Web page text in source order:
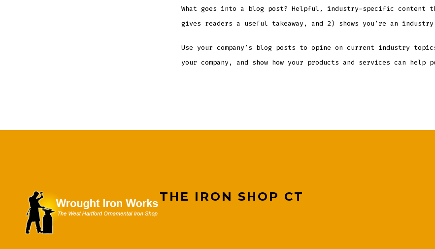
What goes into a blog post? Helpful, industry-specific content
gives readers a useful takeaway, and 2) shows you’re an
Use your company’s blog posts to opine on current industry
your company, and show how your products and services can help
THE IRON SHOP CT